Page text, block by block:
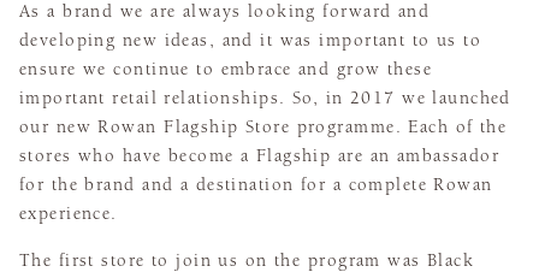
As a brand we are always looking forward and
developing new ideas, and it was important to us to
ensure we continue to embrace and grow these
important retail relationships. So, in 2017 we launched
our new Rowan Flagship Store programme. Each of the
stores who have become a Flagship are an ambassador
for the brand and a destination for a complete Rowan
experience.
The first store to join us on the program was Black